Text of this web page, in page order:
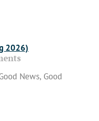
2026)
News, Good